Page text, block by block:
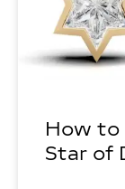
How to
Star of